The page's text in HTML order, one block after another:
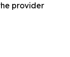
provider